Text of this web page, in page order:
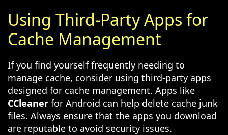
Using Third-Party Apps for
Cache Management
If you find yourself frequently needing to
manage cache, consider using third-party apps
designed for cache management. Apps like
CCleaner for Android can help delete cache junk
files. Always ensure that the apps you download
are reputable to avoid security issues.